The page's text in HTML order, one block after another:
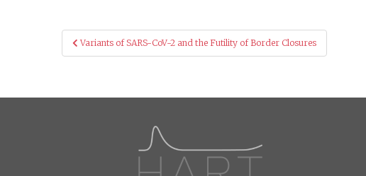
Post
navigation
Variants of SARS-CoV-2 and the Futility of Border Closures